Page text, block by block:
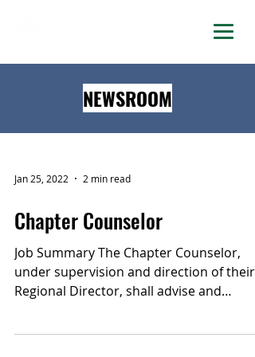
NEWSROOM
Jan 25, 2022 2 min read
Chapter Counselor
Job Summary The Chapter Counselor,
under supervision and direction of their
Regional Director, shall advise and